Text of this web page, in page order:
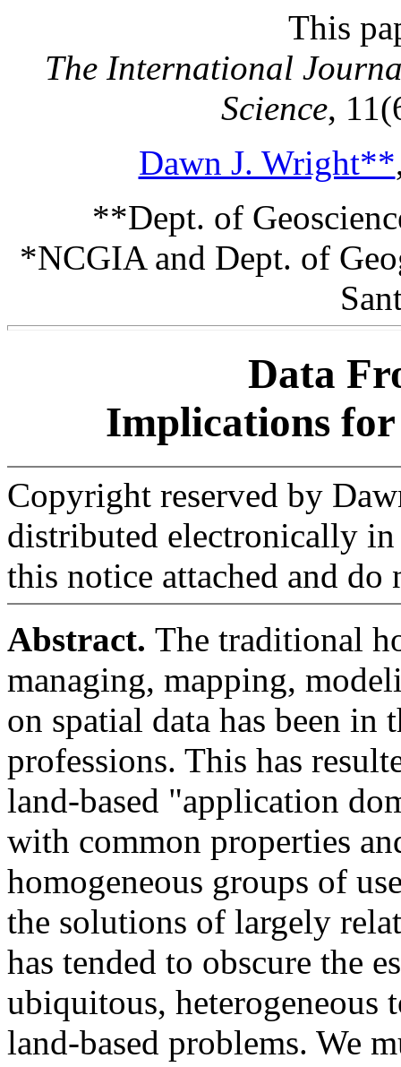
This
The International
Science,
Dawn J. Wright**
**Dept. of
*NCGIA and Dept. of
Data
Implications
Copyright reserved by
distributed electronically
this notice attached and do
Abstract. The traditional
managing, mapping,
on spatial data has been in
professions. This has
land-based "application
with common properties
homogeneous groups of
the solutions of largely
has tended to obscure the
ubiquitous,
land-based problems. We